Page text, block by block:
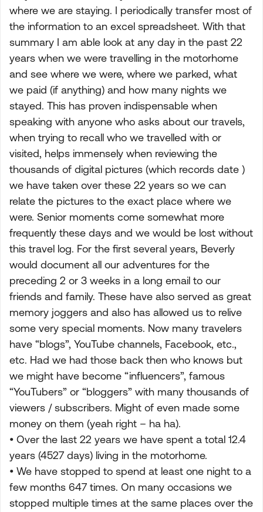
where we are staying. I periodically transfer most of
the information to an excel spreadsheet. With that
summary I am able look at any day in the past 22
years when we were travelling in the motorhome
and see where we were, where we parked, what
we paid (if anything) and how many nights we
stayed. This has proven indispensable when
speaking with anyone who asks about our travels,
when trying to recall who we travelled with or
visited, helps immensely when reviewing the
thousands of digital pictures (which records date )
we have taken over these 22 years so we can
relate the pictures to the exact place where we
were. Senior moments come somewhat more
frequently these days and we would be lost without
this travel log. For the first several years, Beverly
would document all our adventures for the
preceding 2 or 3 weeks in a long email to our
friends and family. These have also served as great
memory joggers and also has allowed us to relive
some very special moments. Now many travelers
have “blogs”, YouTube channels, Facebook, etc.,
etc. Had we had those back then who knows but
we might have become “influencers”, famous
“YouTubers” or “bloggers” with many thousands of
viewers / subscribers. Might of even made some
money on them (yeah right – ha ha).
• Over the last 22 years we have spent a total 12.4
years (4527 days) living in the motorhome.
• We have stopped to spend at least one night to a
few months 647 times. On many occasions we
stopped multiple times at the same places over the